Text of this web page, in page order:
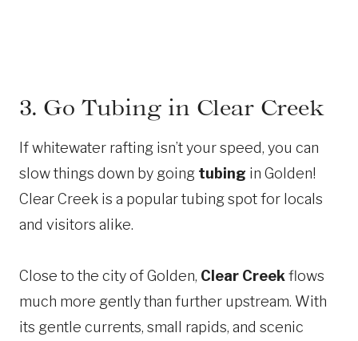
3. Go Tubing in Clear Creek
If whitewater rafting isn’t your speed, you can
slow things down by going tubing in Golden!
Clear Creek is a popular tubing spot for locals
and visitors alike.
Close to the city of Golden, Clear Creek flows
much more gently than further upstream. With
its gentle currents, small rapids, and scenic